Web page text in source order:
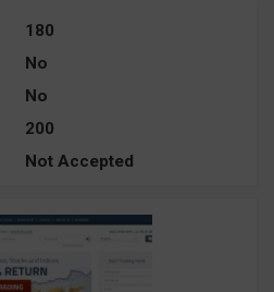
180
No
No
200
Not Accepted